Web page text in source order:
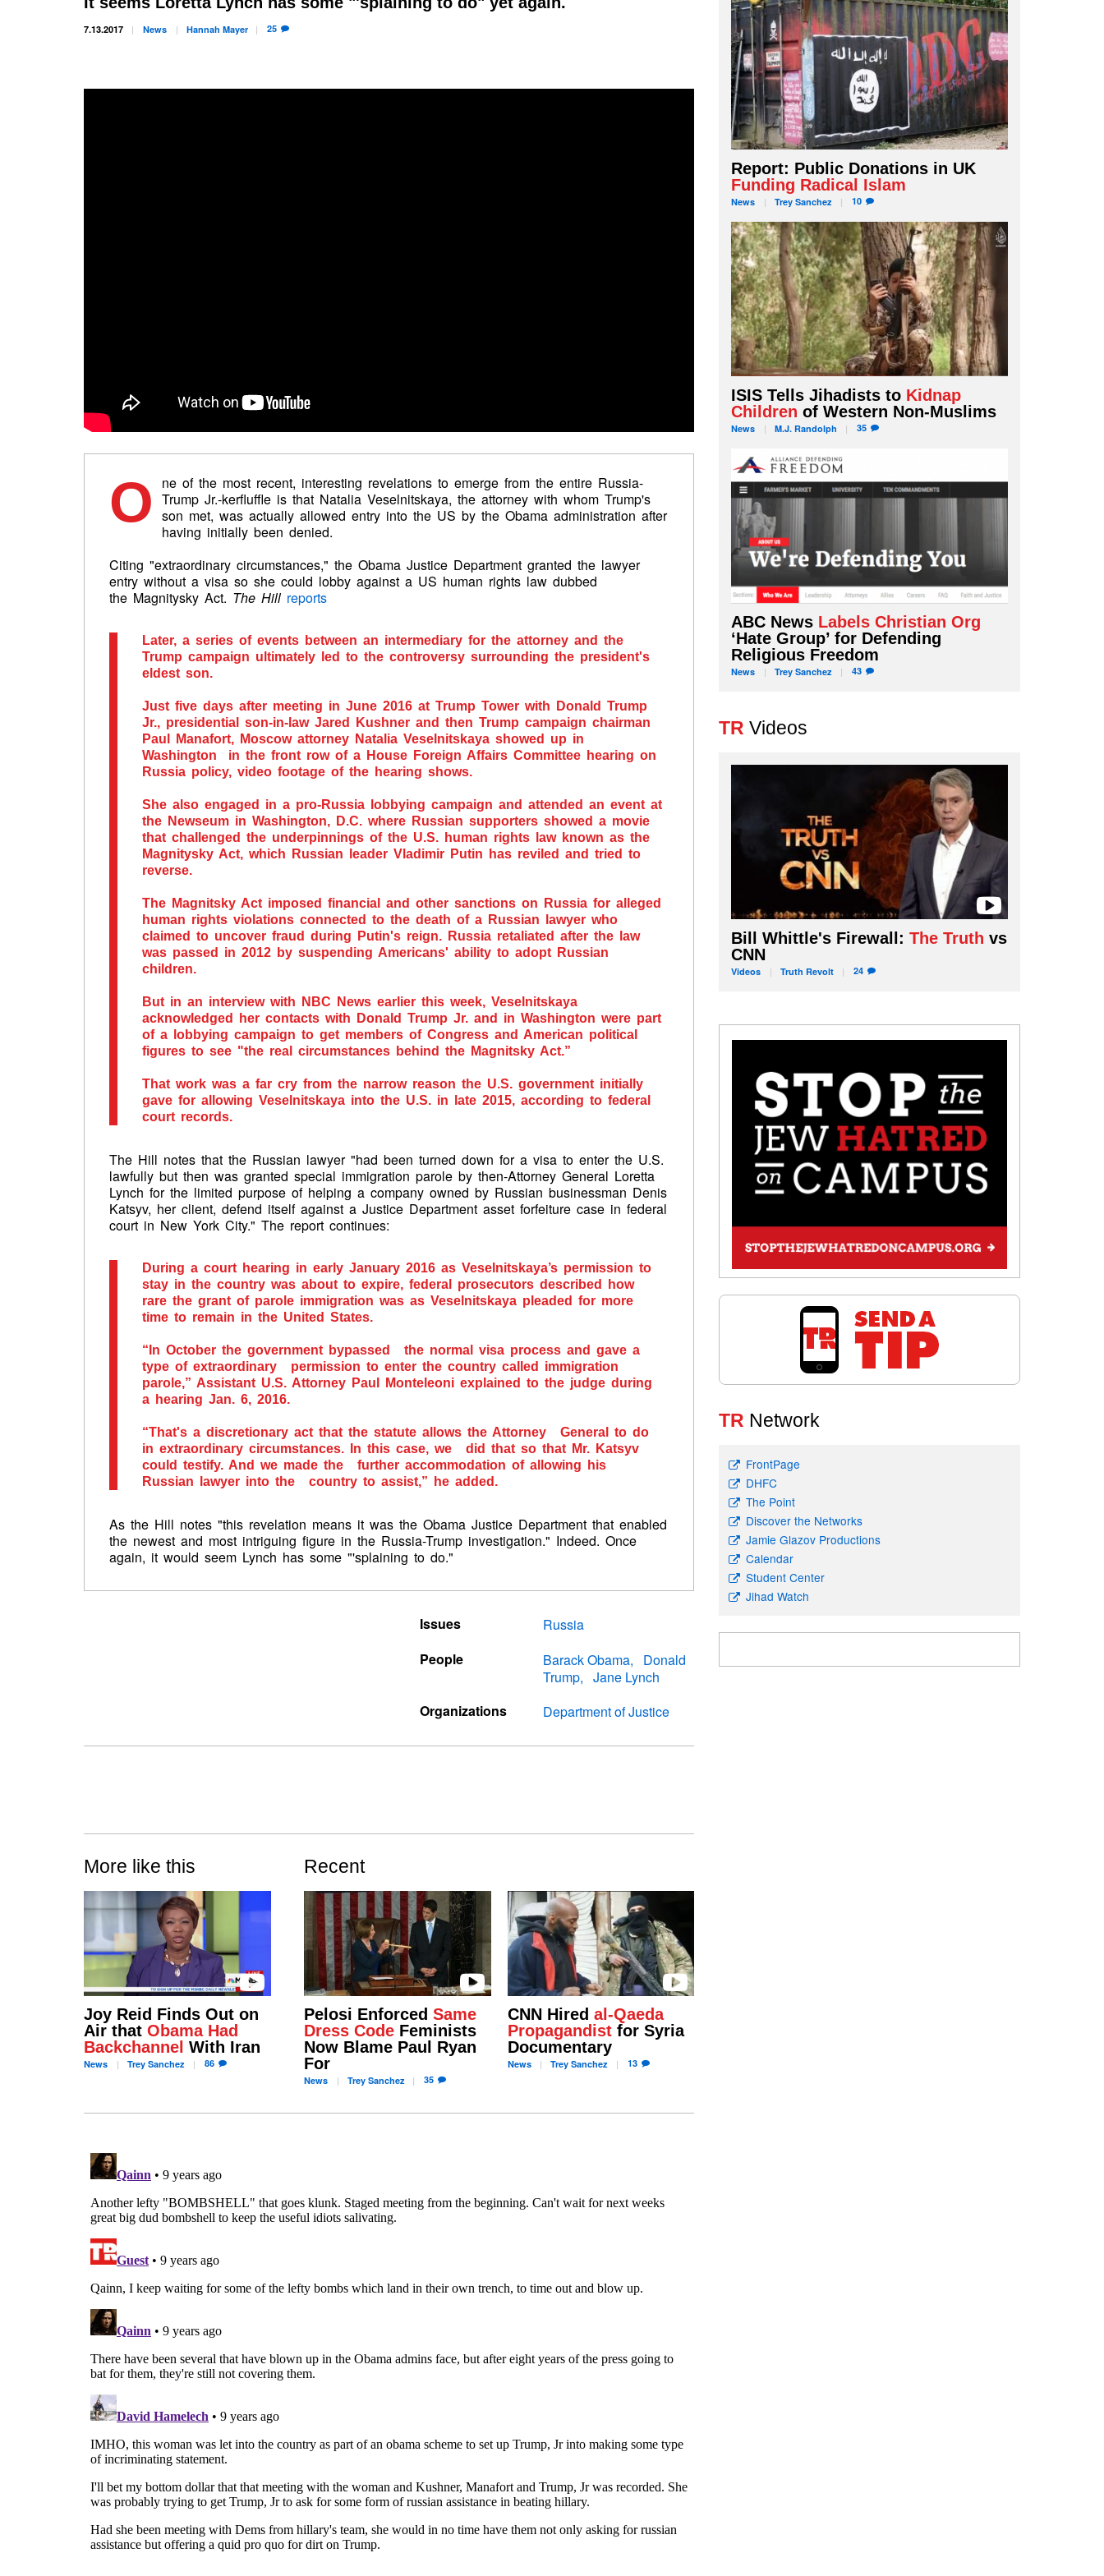
7.13.2017 News Hannah Mayer 25
O
ne of the most recent, interesting revelations to emerge from the entire Russia-
Trump Jr.-kerfluffle is that Natalia Veselnitskaya, the attorney with whom Trump's
son met, was actually allowed entry into the US by the Obama administration after
having initially been denied.
Citing "extraordinary circumstances," the Obama Justice Department granted the lawyer
entry without a visa so she could lobby against a US human rights law dubbed
the Magnitysky Act. The Hill reports
Later, a series of events between an intermediary for the attorney and the
Trump campaign ultimately led to the controversy surrounding the president's
eldest son.
Just five days after meeting in June 2016 at Trump Tower with Donald Trump
Jr., presidential son-in-law Jared Kushner and then Trump campaign chairman
Paul Manafort, Moscow attorney Natalia Veselnitskaya showed up in
Washington in the front row of a House Foreign Affairs Committee hearing on
Russia policy, video footage of the hearing shows.
She also engaged in a pro-Russia lobbying campaign and attended an event at
the Newseum in Washington, D.C. where Russian supporters showed a movie
that challenged the underpinnings of the U.S. human rights law known as the
Magnitysky Act, which Russian leader Vladimir Putin has reviled and tried to
reverse.
The Magnitsky Act imposed financial and other sanctions on Russia for alleged
human rights violations connected to the death of a Russian lawyer who
claimed to uncover fraud during Putin's reign. Russia retaliated after the law
was passed in 2012 by suspending Americans' ability to adopt Russian
children.
But in an interview with NBC News earlier this week, Veselnitskaya
acknowledged her contacts with Donald Trump Jr. and in Washington were part
of a lobbying campaign to get members of Congress and American political
figures to see "the real circumstances behind the Magnitsky Act.”
That work was a far cry from the narrow reason the U.S. government initially
gave for allowing Veselnitskaya into the U.S. in late 2015, according to federal
court records.
The Hill notes that the Russian lawyer "had been turned down for a visa to enter the U.S.
lawfully but then was granted special immigration parole by then-Attorney General Loretta
Lynch for the limited purpose of helping a company owned by Russian businessman Denis
Katsyv, her client, defend itself against a Justice Department asset forfeiture case in federal
court in New York City." The report continues:
During a court hearing in early January 2016 as Veselnitskaya’s permission to
stay in the country was about to expire, federal prosecutors described how
rare the grant of parole immigration was as Veselnitskaya pleaded for more
time to remain in the United States.
“In October the government bypassed the normal visa process and gave a
type of extraordinary permission to enter the country called immigration
parole,” Assistant U.S. Attorney Paul Monteleoni explained to the judge during
a hearing Jan. 6, 2016.
“That's a discretionary act that the statute allows the Attorney General to do
in extraordinary circumstances. In this case, we did that so that Mr. Katsyv
could testify. And we made the further accommodation of allowing his
Russian lawyer into the country to assist,” he added.
As the Hill notes "this revelation means it was the Obama Justice Department that enabled
the newest and most intriguing figure in the Russia-Trump investigation." Indeed. Once
again, it would seem Lynch has some "'splaining to do."
Issues
Russia
People
Barack Obama
Donald
Trump
Jane Lynch
Organizations
Department of Justice
More like this
Joy Reid Finds Out on
Air that Obama Had
Backchannel With Iran
News TreySanchez 86
Recent
Pelosi Enforced Same
Dress CodeFeminists
Now Blame Paul Ryan
For
News TreySanchez 35
CNN Hired al-Qaeda
Propagandistfor Syria
Documentary
News Trey Sanchez 13
Report: Public Donations in UK
Funding Radical Islam
News Trey Sanchez 10
ISIS Tells Jihadists to Kidnap
Children of Western Non-Muslims
News M.J. Randolph 35
ABC News Labels Christian Org
‘Hate Group’ for Defending
Religious Freedom
News Trey Sanchez 43
TR Videos
Bill Whittle's Firewall:The Truth vs
CNN
Videos Truth Revolt 24
TR Network
FrontPage
DHFC
The Point
Discover the Networks
Jamie Glazov Productions
Calendar
Student Center
Jihad Watch